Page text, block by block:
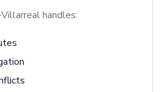
handles: